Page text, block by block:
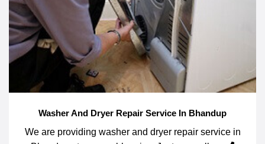
Washer And Dryer Repair Service In Bhandup
We are providing washer and dryer repair service in